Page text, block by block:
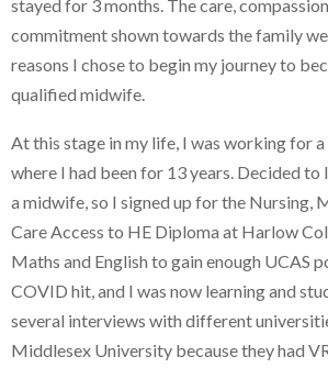
stayed for 3 months. The care,
commitment shown towards the family
reasons I chose to begin my journey to
qualified midwife.
At this stage in my life, I was working for
where I had been for 13 years. Decided
a midwife, so I signed up for the Nursing,
Care Access to HE Diploma at Harlow
Maths and English to gain enough UCAS
COVID hit, and I was now learning and
several interviews with different
Middlesex University because they had